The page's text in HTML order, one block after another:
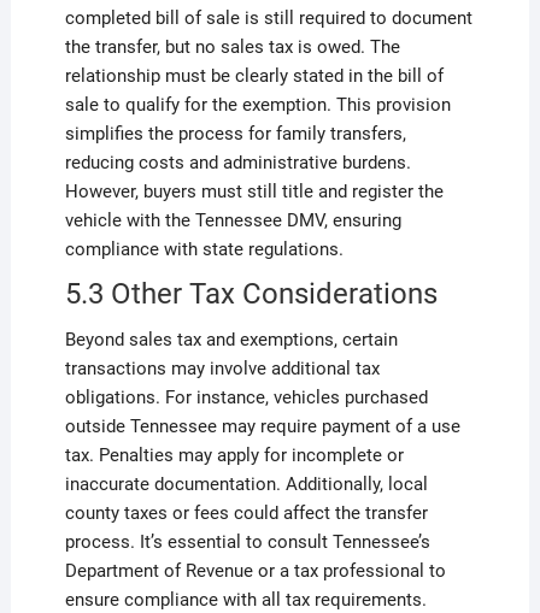
completed bill of sale is still required to document
the transfer, but no sales tax is owed. The
relationship must be clearly stated in the bill of
sale to qualify for the exemption. This provision
simplifies the process for family transfers,
reducing costs and administrative burdens.
However, buyers must still title and register the
vehicle with the Tennessee DMV, ensuring
compliance with state regulations.
5.3 Other Tax Considerations
Beyond sales tax and exemptions, certain
transactions may involve additional tax
obligations. For instance, vehicles purchased
outside Tennessee may require payment of a use
tax. Penalties may apply for incomplete or
inaccurate documentation. Additionally, local
county taxes or fees could affect the transfer
process. It’s essential to consult Tennessee’s
Department of Revenue or a tax professional to
ensure compliance with all tax requirements.